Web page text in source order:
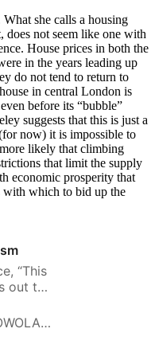
she calls a housing
does not seem like one with
House prices in both the
in the years leading up
do not tend to return to
in central London is
before its “bubble”
suggests that this is just a
now) it is impossible to
likely that climbing
that limit the supply
economic prosperity that
with which to bid up the
“This
out to
set